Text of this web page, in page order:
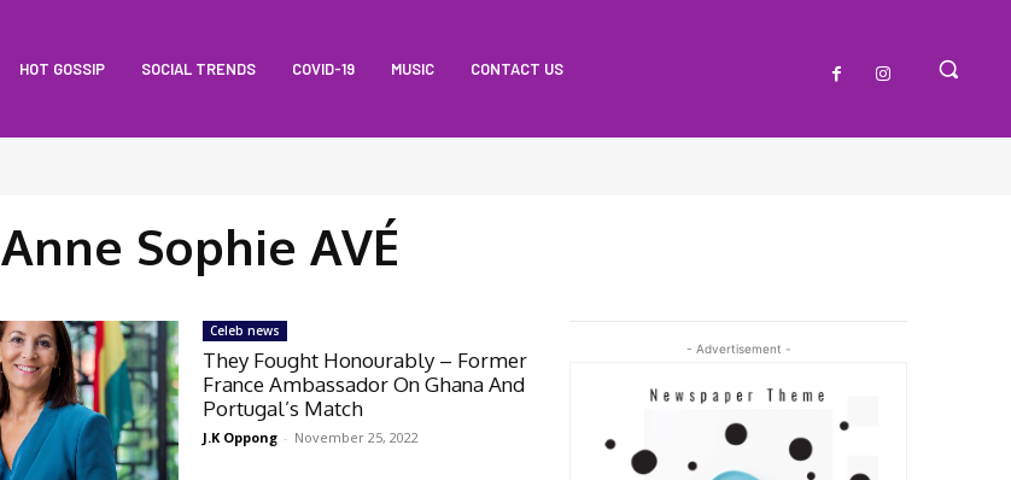
HOT GOSSIP SOCIAL TRENDS COVID-19 MUSIC CONTACT US
Anne Sophie AVÉ
Celeb news
They Fought Honourably – Former
France Ambassador On Ghana And
Portugal’s Match
J.K Oppong - November 25, 2022
- Advertisement -